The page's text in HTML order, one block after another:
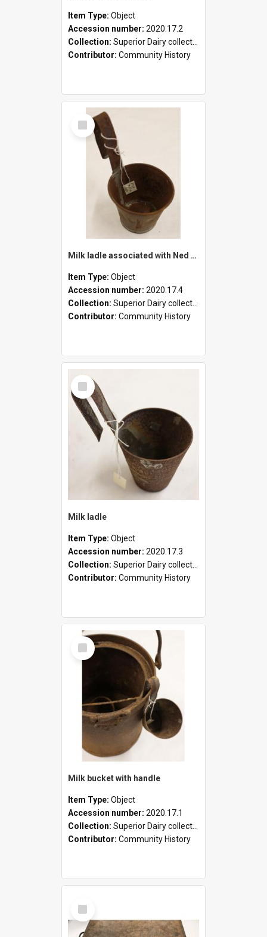
Item Type: Object
Accession number: 2020.17.2
Collection: Superior Dairy collection
Contributor: Community History
Select
Item
Milk ladle associated with Ned Healy
Item Type: Object
Accession number: 2020.17.4
Collection: Superior Dairy collection
Contributor: Community History
Select
Item
Milk ladle
Item Type: Object
Accession number: 2020.17.3
Collection: Superior Dairy collection
Contributor: Community History
Select
Item
Milk bucket with handle
Item Type: Object
Accession number: 2020.17.1
Collection: Superior Dairy collection
Contributor: Community History
Select
Item